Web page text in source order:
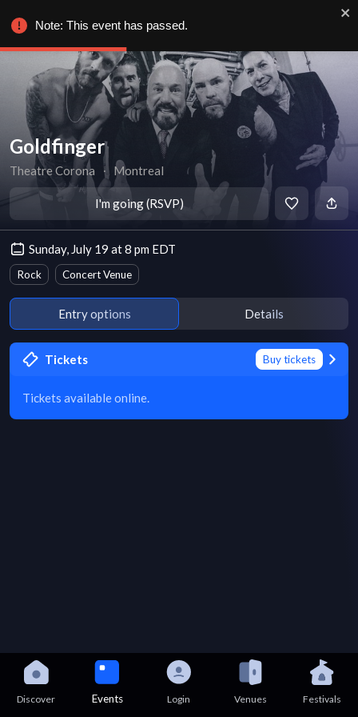
Goldfinger
Theatre Corona ∙ Montreal
I'm going (RSVP)
Sunday, July 19 at 8 pm EDT
Rock Concert Venue
Entry options Details
Tickets Buy tickets
Tickets available online.
Discover Events Login Venues Festivals
Note: This event has passed.